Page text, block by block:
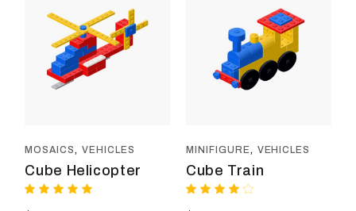
MOSAICS VEHICLES
Cube Helicopter
MINIFIGURE VEHICLES
Cube Train